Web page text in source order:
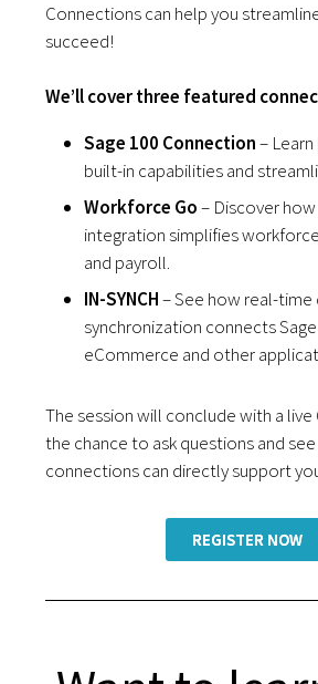
Connections can help you
succeed!
We’ll cover three featured
Sage 100 Connection–
built-in capabilities and
Workforce Go– Discover
integration simplifies
and payroll.
IN-SYNCH– See how real-time
synchronization connects
eCommerce and other
The session will conclude with a live
the chance to ask questions and
connections can directly support
REGISTER NOW